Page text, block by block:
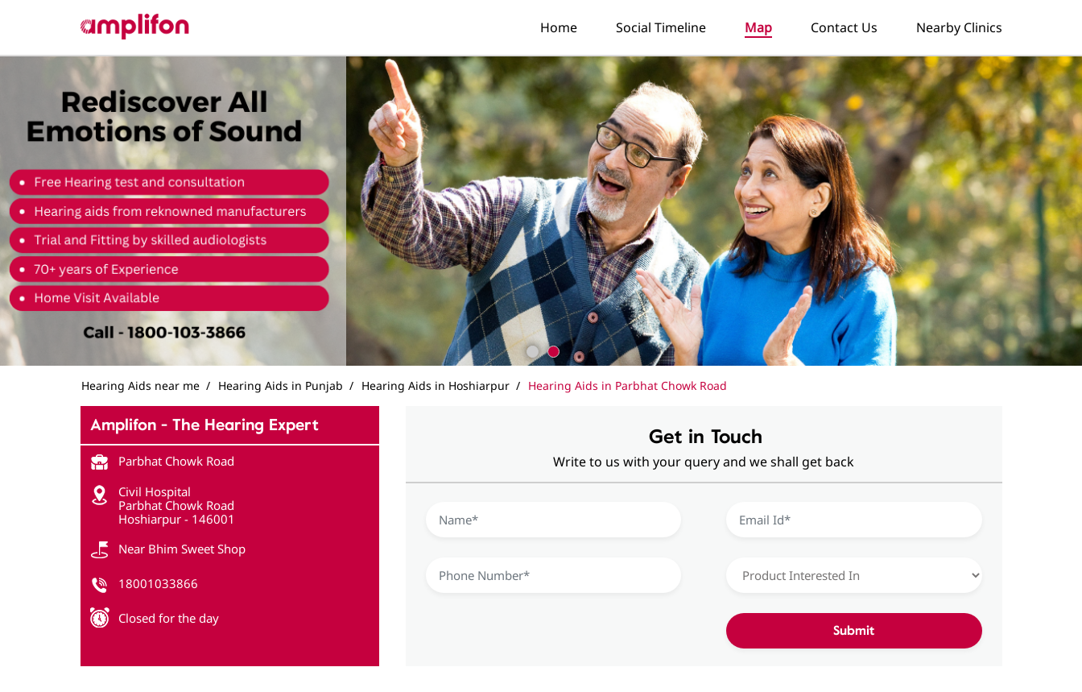
Home Social Timeline Map Contact Us Nearby Clinics
Hearing Aids near me Hearing Aids in Punjab Hearing Aids in Hoshiarpur Hearing Aids in Parbhat Chowk Road
Amplifon - The Hearing Expert
Parbhat Chowk Road
Civil Hospital
Parbhat Chowk Road
Hoshiarpur- 146001
Near Bhim Sweet Shop
18001033866
Closed for the day
Get in Touch
Write to us with your query and we shall get back